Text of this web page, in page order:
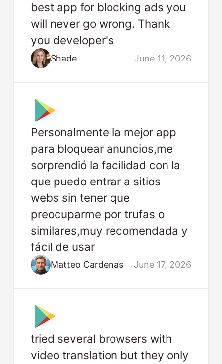
best app for blocking ads you
will never go wrong. Thank
you developer's
Shade June 11, 2026
Personalmente la mejor app
para bloquear anuncios,me
sorprendió la facilidad con la
que puedo entrar a sitios
webs sin tener que
preocuparme por trufas o
similares,muy recomendada y
fácil de usar
Matteo Cardenas June 17, 2026
tried several browsers with
video translation but they only